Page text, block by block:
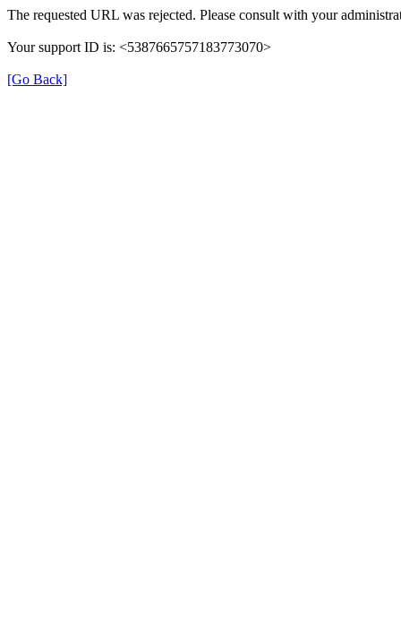
The requested URL was rejected. Please consult with your
Your support ID is: <5387665757183773070>
[Go Back]